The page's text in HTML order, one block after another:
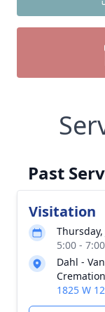
Past
Visitation
Thursday,
5:00 -
Dahl -
1825 W